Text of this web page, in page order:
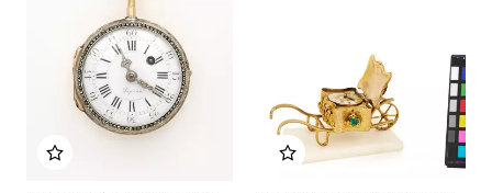
Add to my album Add to my album